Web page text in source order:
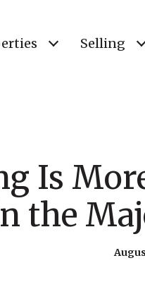
Selling
Is
the